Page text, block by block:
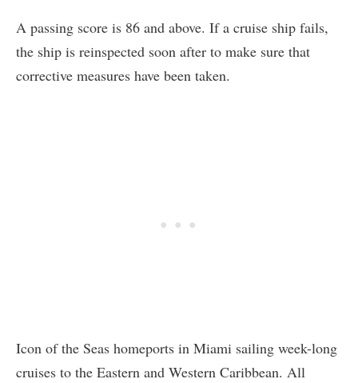
A passing score is 86 and above. If a cruise ship fails,
the ship is reinspected soon after to make sure that
corrective measures have been taken.
Icon of the Seas homeports in Miami sailing week-long
cruises to the Eastern and Western Caribbean. All